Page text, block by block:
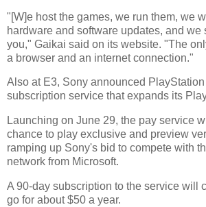
"[W]e host the games, we run them, we
hardware and software updates, and we
you," Gaikai said on its website. "The
a browser and an internet connection."
Also at E3, Sony announced
subscription service that expands its
Launching on June 29, the pay service
chance to play exclusive and preview
ramping up Sony's bid to compete with
network from Microsoft.
A 90-day subscription to the service will
go for about $50 a year.